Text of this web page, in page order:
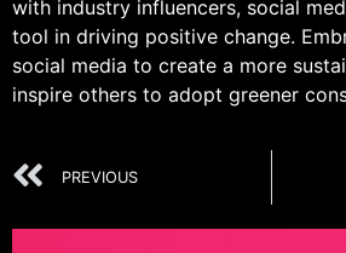
with industry influencers, social
tool in driving positive change.
social media to create a more
inspire others to adopt greener
PREVIOUS